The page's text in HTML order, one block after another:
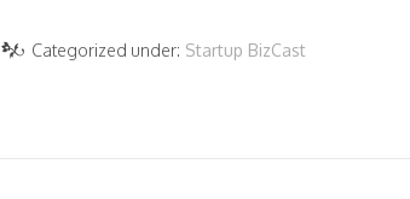
Categorized under: Startup BizCast